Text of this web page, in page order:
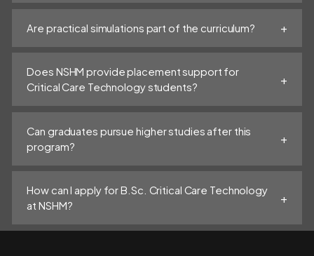
Are practical simulations part of the curriculum?
Does NSHM provide placement support for
Critical Care Technology students?
Can graduates pursue higher studies after this
program?
How can I apply for B.Sc. Critical Care Technology
at NSHM?